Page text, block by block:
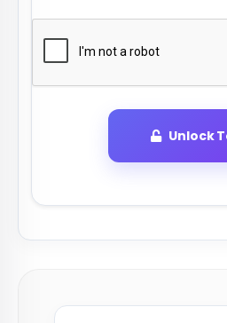
Unlock